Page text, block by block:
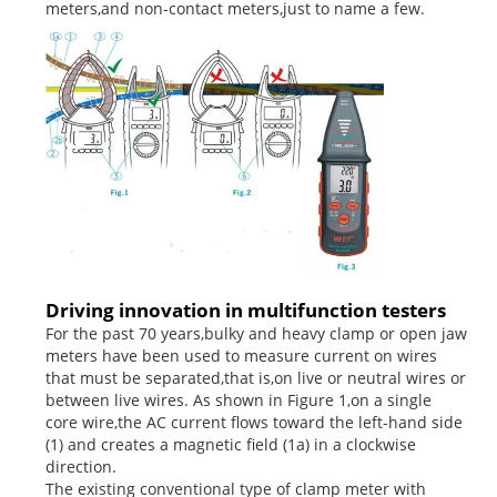
meters,and non-contact meters,just to name a few.
Driving innovation in multifunction testers
For the past 70 years,bulky and heavy clamp or open jaw
meters have been used to measure current on wires
that must be separated,that is,on live or neutral wires or
between live wires. As shown in Figure 1,on a single
core wire,the AC current flows toward the left-hand side
(1) and creates a magnetic field (1a) in a clockwise
direction.
The existing conventional type of clamp meter with